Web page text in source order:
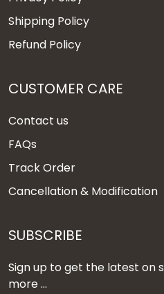
Shipping Policy
Refund Policy
CUSTOMER CARE
Contact us
FAQs
Track Order
Cancellation & Modification
SUBSCRIBE
Sign up to get the latest on
more ...